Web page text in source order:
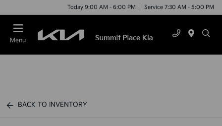
Today 9:00 AM - 6:00 PM Service 7:30 AM - 5:00 PM
Menu
BACK TO INVENTORY